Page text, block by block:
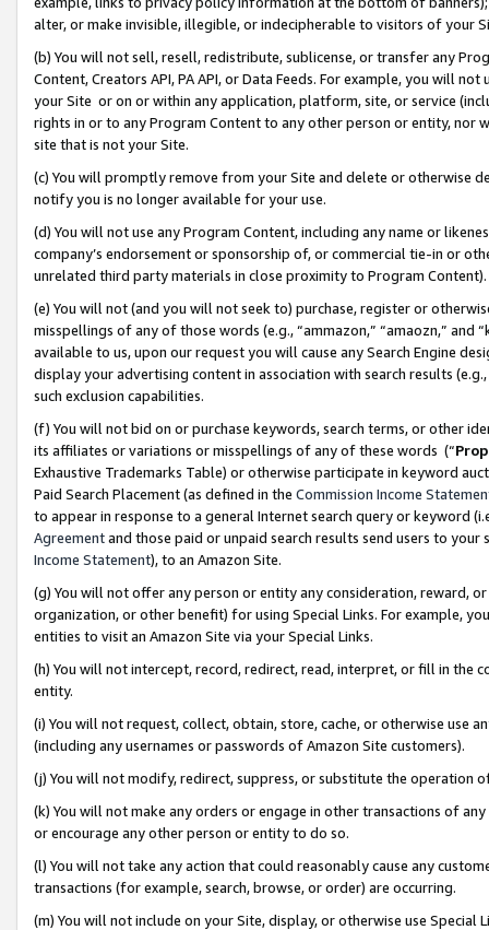
alter, or make invisible, illegible, or indecipherable to visitors of your
(b) You will not sell, resell, redistribute, sublicense, or transfer any
Content, Creators API, PA API, or Data Feeds. For example, you will
your Site or on or within any application, platform, site, or service
rights in or to any Program Content to any other person or entity, nor
site that is not your Site.
(c) You will promptly remove from your Site and delete or otherwise
notify you is no longer available for your use.
(d) You will not use any Program Content, including any name or
company’s endorsement or sponsorship of, or commercial tie-in or
unrelated third party materials in close proximity to Program Content).
(e) You will not (and you will not seek to) purchase, register or
misspellings of any of those words (e.g., “ammazon,” “amaozn,” and
available to us, upon our request you will cause any Search Engine
display your advertising content in association with search results
such exclusion capabilities.
(f) You will not bid on or purchase keywords, search terms, or other
its affiliates or variations or misspellings of any of these words (“
Exhaustive Trademarks Table) or otherwise participate in keyword
Paid Search Placement (as defined in the Commission Income
to appear in response to a general Internet search query or keyword
Agreementand those paid or unpaid search results send users to
Income Statement), to an Amazon Site.
(g) You will not offer any person or entity any consideration, reward,
organization, or other benefit) for using Special Links. For example,
entities to visit an Amazon Site via your Special Links.
(h) You will not intercept, record, redirect, read, interpret, or fill in
entity.
(i) You will not request, collect, obtain, store, cache, or otherwise use
(including any usernames or passwords of Amazon Site customers).
(j) You will not modify, redirect, suppress, or substitute the operation
(k) You will not make any orders or engage in other transactions of
or encourage any other person or entity to do so.
(l) You will not take any action that could reasonably cause any
transactions (for example, search, browse, or order) are occurring.
(m) You will not include on your Site, display, or otherwise use